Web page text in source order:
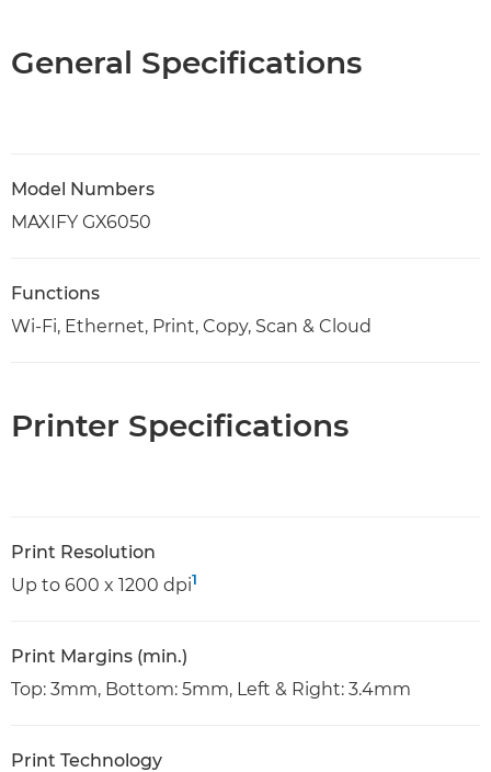
Buy Ink
General Specifications
Model Numbers
MAXIFY GX6050
Functions
Wi-Fi, Ethernet, Print, Copy, Scan & Cloud
Printer Specifications
Print Resolution
Up to 600 x 1200 dpi1
Print Margins (min.)
Top: 3mm, Bottom: 5mm, Left & Right: 3.4mm
Print Technology